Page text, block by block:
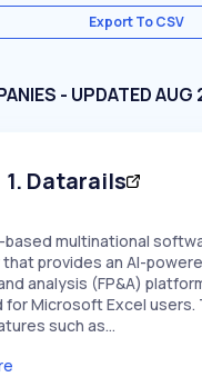
Export To CSV
- UPDATED AUG
1. Datarails
based multinational
provides an AI-
analysis (FP&A)
for Microsoft Excel users.
such as…